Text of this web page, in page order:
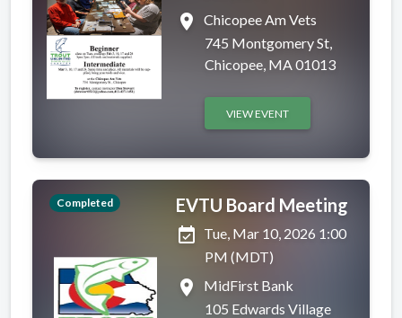
place
Chicopee Am Vets
745 Montgomery St,
Chicopee, MA 01013
VIEW EVENT
Completed
EVTU Board Meeting
event_available Tue, Mar 10, 2026 1:00
PM (MDT)
place
MidFirst Bank
105 Edwards Village